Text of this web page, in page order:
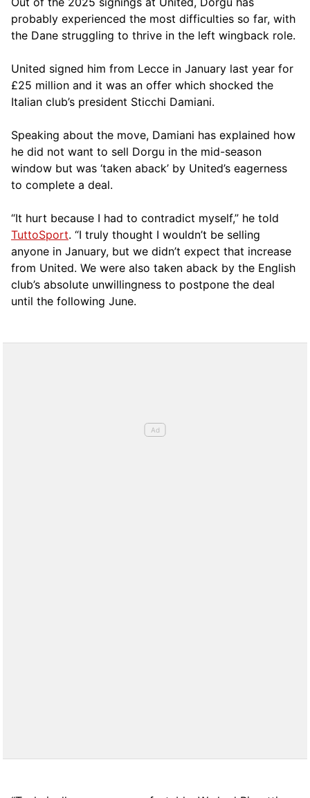
probably experienced the most difficulties so far, with
the Dane struggling to thrive in the left wingback role.
United signed him from Lecce in January last year for
£25 million and it was an offer which shocked the
Italian club’s president Sticchi Damiani.
Speaking about the move, Damiani has explained how
he did not want to sell Dorgu in the mid-season
window but was ‘taken aback’ by United’s eagerness
to complete a deal.
“It hurt because I had to contradict myself,” he told
TuttoSport. “I truly thought I wouldn’t be selling
anyone in January, but we didn’t expect that increase
from United. We were also taken aback by the English
club’s absolute unwillingness to postpone the deal
until the following June.